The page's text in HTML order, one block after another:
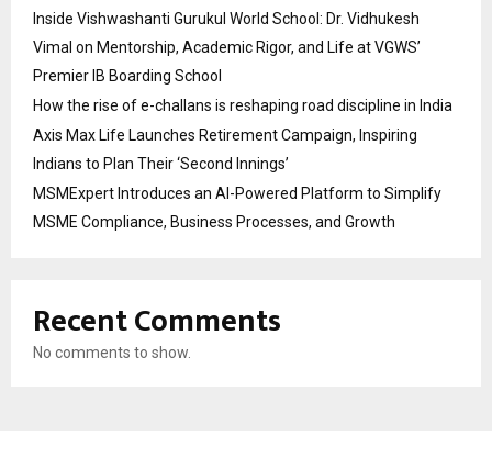
Inside Vishwashanti Gurukul World School: Dr. Vidhukesh
Vimal on Mentorship, Academic Rigor, and Life at VGWS’
Premier IB Boarding School
How the rise of e-challans is reshaping road discipline in India
Axis Max Life Launches Retirement Campaign, Inspiring
Indians to Plan Their ‘Second Innings’
MSMExpert Introduces an AI-Powered Platform to Simplify
MSME Compliance, Business Processes, and Growth
Recent Comments
No comments to show.